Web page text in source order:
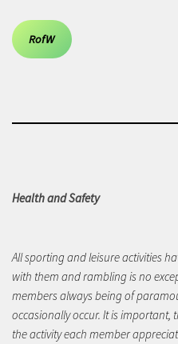
RofW
Health and Safety
All sporting and leisure activities
with them and rambling is no
members always being of
occasionally occur. It is
the activity each member